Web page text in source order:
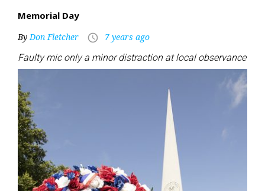
Memorial Day
ByDon Fletcher access_time
7 years ago
Faulty mic only a minor distraction at local observance